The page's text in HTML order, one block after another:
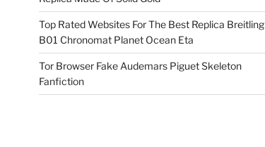
Top Rated Websites For The Best Replica Breitling
B01 Chronomat Planet Ocean Eta
Tor Browser Fake Audemars Piguet Skeleton
Fanfiction